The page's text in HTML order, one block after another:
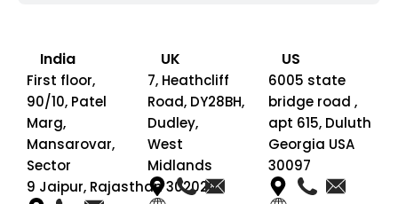
India
First floor,
90/10, Patel
Marg,
Mansarovar,
Sector
9 Jaipur, Rajasthan 302020
UK
7, Heathcliff
Road, DY28BH,
Dudley,
West
Midlands
US
6005 state
bridge road ,
apt 615, Duluth
Georgia USA
30097